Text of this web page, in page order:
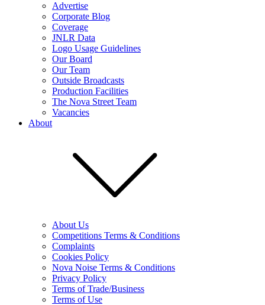
Advertise
Corporate Blog
Coverage
JNLR Data
Logo Usage Guidelines
Our Board
Our Team
Outside Broadcasts
Production Facilities
The Nova Street Team
Vacancies
About
About Us
Competitions Terms & Conditions
Complaints
Cookies Policy
Nova Noise Terms & Conditions
Privacy Policy
Terms of Trade/Business
Terms of Use